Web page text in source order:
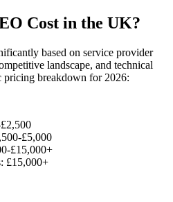
Cost in the UK?
based on service provider
landscape, and technical
pricing breakdown for 2026:
£5,000
£15,000+
£15,000+